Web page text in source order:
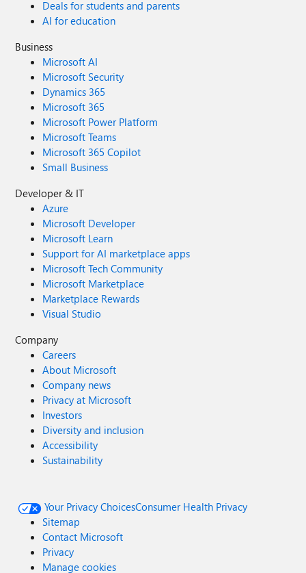
Deals for students and parents
AI for education
Business
Microsoft AI
Microsoft Security
Dynamics 365
Microsoft 365
Microsoft Power Platform
Microsoft Teams
Microsoft 365 Copilot
Small Business
Developer & IT
Azure
Microsoft Developer
Microsoft Learn
Support for AI marketplace apps
Microsoft Tech Community
Microsoft Marketplace
Marketplace Rewards
Visual Studio
Company
Careers
About Microsoft
Company news
Privacy at Microsoft
Investors
Diversity and inclusion
Accessibility
Sustainability
Your Privacy ChoicesConsumer Health Privacy
Sitemap
Contact Microsoft
Privacy
Manage cookies